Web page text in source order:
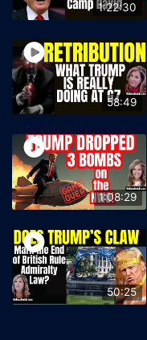
1:22:30
58:49
1:08:29
50:25